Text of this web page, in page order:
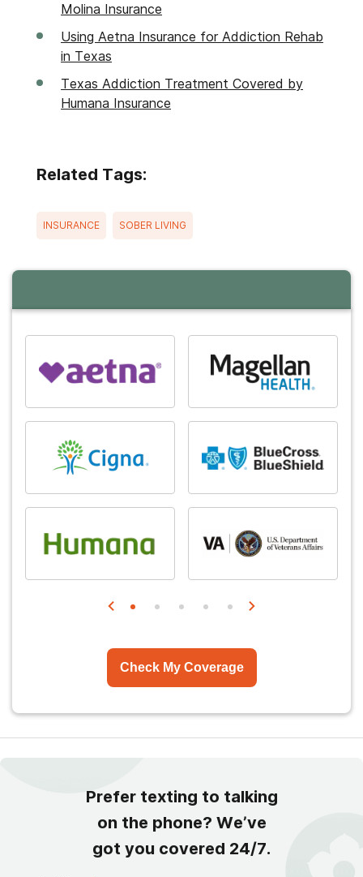
Molina Insurance
Using Aetna Insurance for Addiction Rehab
in Texas
Texas Addiction Treatment Covered by
Humana Insurance
Related Tags:
INSURANCE SOBER LIVING
Check My Coverage
Prefer texting to talking
on the phone? We’ve
got you covered 24/7.